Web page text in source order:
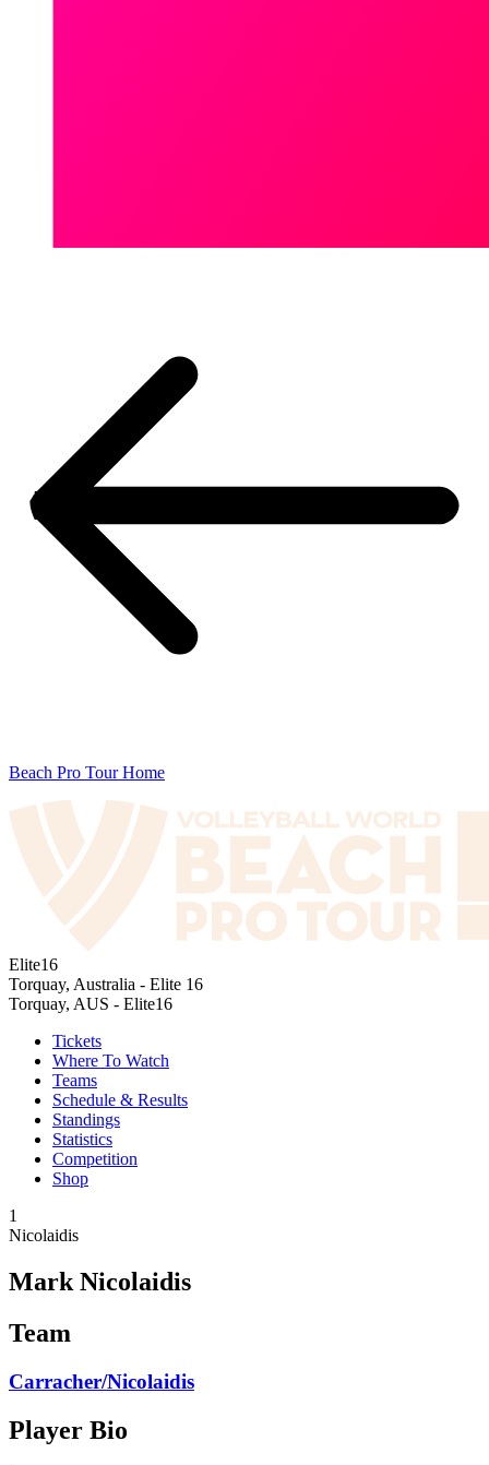
Beach Pro Tour Home
Elite16
Torquay, Australia - Elite 16
Torquay, AUS - Elite16
Tickets
Where To Watch
Teams
Schedule & Results
Standings
Statistics
Competition
Shop
1
Nicolaidis
Mark Nicolaidis
Team
Carracher/Nicolaidis
Player Bio